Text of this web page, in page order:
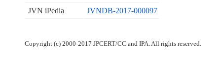
JVN iPedia
JVNDB-2017-000097
Copyright (c) 2000-2017 JPCERT/CC and IPA. All rights reserved.